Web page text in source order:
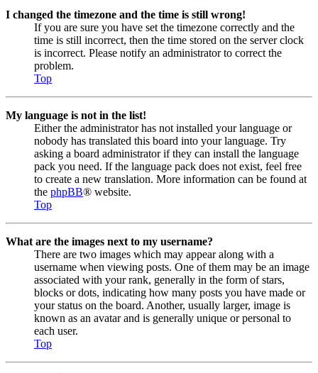
I changed the timezone and the time is still wrong!
If you are sure you have set the timezone correctly and the
time is still incorrect, then the time stored on the server clock
is incorrect. Please notify an administrator to correct the
problem.
Top
My language is not in the list!
Either the administrator has not installed your language or
nobody has translated this board into your language. Try
asking a board administrator if they can install the language
pack you need. If the language pack does not exist, feel free
to create a new translation. More information can be found at
the phpBB® website.
Top
What are the images next to my username?
There are two images which may appear along with a
username when viewing posts. One of them may be an image
associated with your rank, generally in the form of stars,
blocks or dots, indicating how many posts you have made or
your status on the board. Another, usually larger, image is
known as an avatar and is generally unique or personal to
each user.
Top